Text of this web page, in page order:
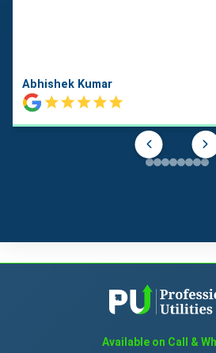
Abhishek Kumar
Available on Call &